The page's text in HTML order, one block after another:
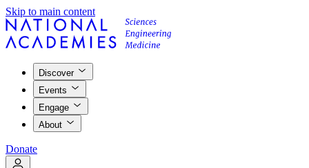
Skip to main content
Discover
Events
Engage
About
Donate